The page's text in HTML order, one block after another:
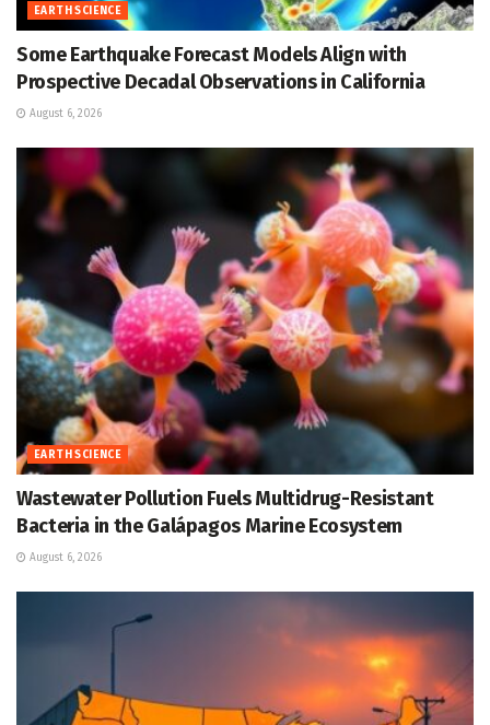
EARTH SCIENCE
Some Earthquake Forecast Models Align with
Prospective Decadal Observations in California
August 6, 2026
EARTH SCIENCE
Wastewater Pollution Fuels Multidrug-Resistant
Bacteria in the Galápagos Marine Ecosystem
August 6, 2026